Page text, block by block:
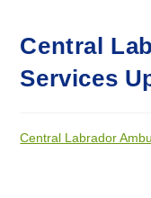
Central
Services
Central Labrador